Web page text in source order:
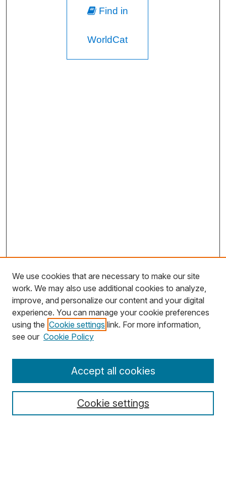
Find in
WorldCat
Search
Select context to search:
We use cookies that are necessary to make our site
work. We may also use additional cookies to analyze,
improve, and personalize our content and your digital
experience. You can manage your cookie preferences
using the Cookie settings link. For more information,
see our Cookie Policy
Cookie settings
Accept all cookies